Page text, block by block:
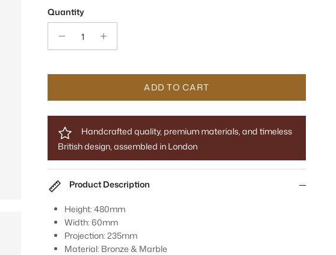
Quantity
ADD TO CART
Handcrafted quality, premium materials, and timeless
British design, assembled in London
Product Description
Height: 480mm
Width: 60mm
Projection: 235mm
Material: Bronze & Marble